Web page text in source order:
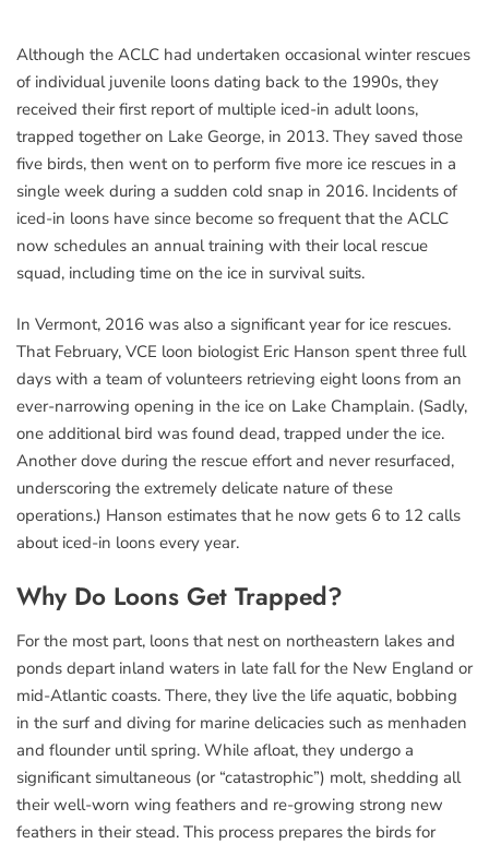
Although the ACLC had undertaken occasional winter rescues
of individual juvenile loons dating back to the 1990s, they
received their first report of multiple iced-in adult loons,
trapped together on Lake George, in 2013. They saved those
five birds, then went on to perform five more ice rescues in a
single week during a sudden cold snap in 2016. Incidents of
iced-in loons have since become so frequent that the ACLC
now schedules an annual training with their local rescue
squad, including time on the ice in survival suits.
In Vermont, 2016 was also a significant year for ice rescues.
That February, VCE loon biologist Eric Hanson spent three full
days with a team of volunteers retrieving eight loons from an
ever-narrowing opening in the ice on Lake Champlain. (Sadly,
one additional bird was found dead, trapped under the ice.
Another dove during the rescue effort and never resurfaced,
underscoring the extremely delicate nature of these
operations.) Hanson estimates that he now gets 6 to 12 calls
about iced-in loons every year.
Why Do Loons Get Trapped?
For the most part, loons that nest on northeastern lakes and
ponds depart inland waters in late fall for the New England or
mid-Atlantic coasts. There, they live the life aquatic, bobbing
in the surf and diving for marine delicacies such as menhaden
and flounder until spring. While afloat, they undergo a
significant simultaneous (or “catastrophic”) molt, shedding all
their well-worn wing feathers and re-growing strong new
feathers in their stead. This process prepares the birds for